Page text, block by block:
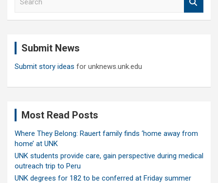
Submit News
Submit story ideas for unknews.unk.edu
Most Read Posts
Where They Belong: Rauert family finds ‘home away from
home’ at UNK
UNK students provide care, gain perspective during medical
outreach trip to Peru
UNK degrees for 182 to be conferred at Friday summer